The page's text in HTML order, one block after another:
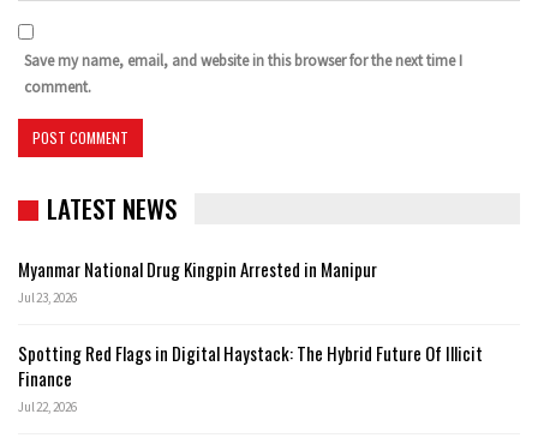
Save my name, email, and website in this browser for the next time I
comment.
LATEST NEWS
Myanmar National Drug Kingpin Arrested in Manipur
Jul 23, 2026
Spotting Red Flags in Digital Haystack: The Hybrid Future Of Illicit
Finance
Jul 22, 2026